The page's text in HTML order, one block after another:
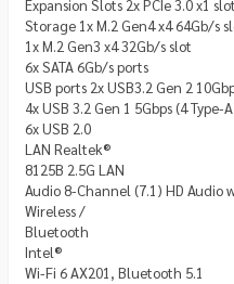
Expansion Slots 2x PCIe 3.0 x1
Storage 1x M.2 Gen4 x4 64Gb/s
1x M.2 Gen3 x4 32Gb/s slot
6x SATA 6Gb/s ports
USB ports 2x USB3.2 Gen 2
4x USB 3.2 Gen 1 5Gbps (4 Type-
6x USB 2.0
LAN Realtek®
8125B 2.5G LAN
Audio 8-Channel (7.1) HD Audio
Wireless /
Bluetooth
Intel®
Wi-Fi 6 AX201, Bluetooth 5.1